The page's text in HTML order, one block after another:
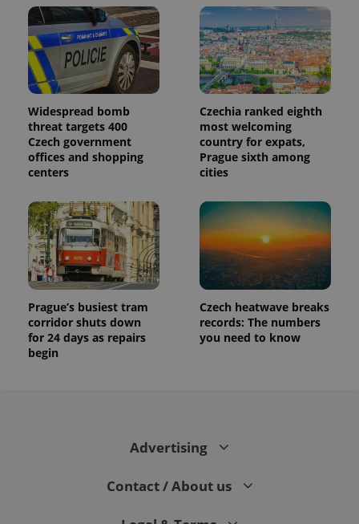
Widespread bomb
threat targets 400
Czech government
offices and shopping
centers
Czechia ranked eighth
most welcoming
country for expats,
Prague sixth among
cities
Prague’s busiest tram
corridor shuts down
for 24 days as repairs
begin
Czech heatwave breaks
records: The numbers
you need to know
Advertising
Contact / About us
assigning a
randomly
generated
number as
a client
identifier. It
is included
in each
page
request in
a site and
used to
calculate
visitor,
session
the sites
analytics
reports.
_ga_LSHBD1S1X4
.expats.cz
1 year 1
This cookie
is used by
Google
Analytics to
persist
session
state.